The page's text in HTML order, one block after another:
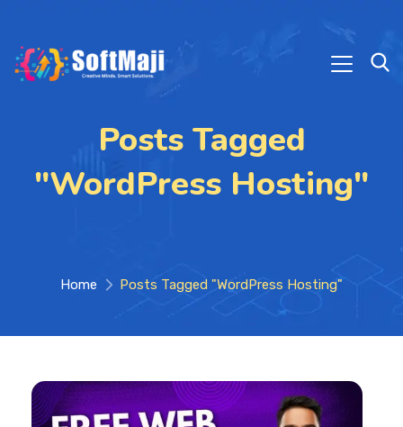
Posts Tagged
"WordPress Hosting"
Home Posts Tagged "WordPress Hosting"